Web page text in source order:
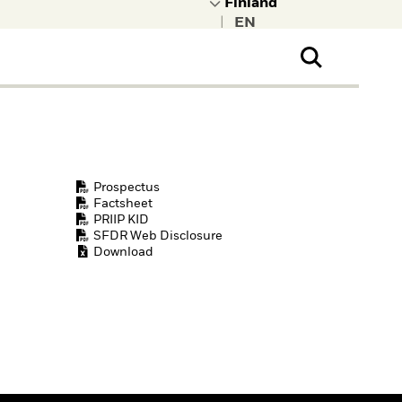
Prospectus
Factsheet
PRIIP KID
SFDR Web Disclosure
Download